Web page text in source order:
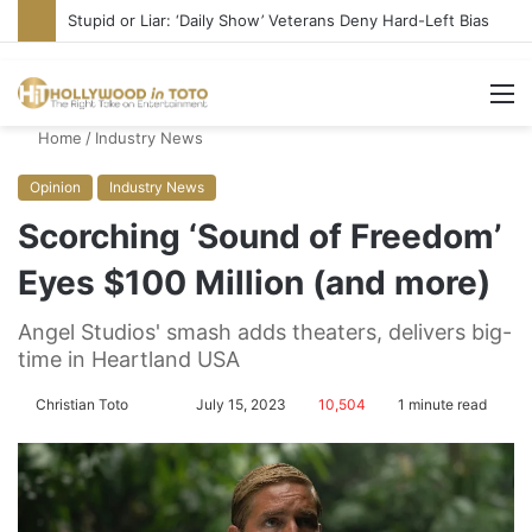
Stupid or Liar: ‘Daily Show’ Veterans Deny Hard-Left Bias
Home / Industry News
Opinion Industry News
Scorching ‘Sound of Freedom’
Eyes $100 Million (and more)
Angel Studios' smash adds theaters, delivers big-
time in Heartland USA
Christian Toto
n
a
July 15, 2023 10,504 1 minute read